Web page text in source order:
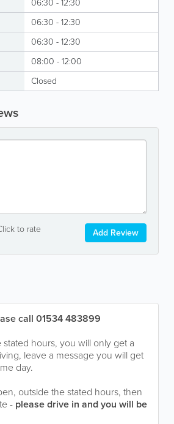
06:30 - 12:30
06:30 - 12:30
06:30 - 12:30
08:00 - 12:00
Closed
to rate Add Review
call 01534 483899
stated hours, you will only get a
leave a message you will get
day.
outside the stated hours, then
- please drive in and you will be